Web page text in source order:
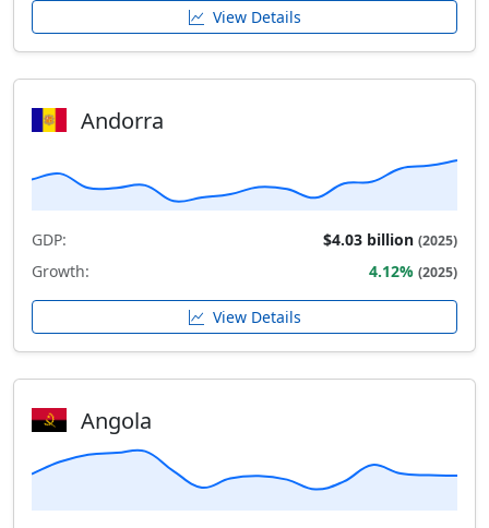
View Details
Andorra
GDP: $4.03 billion (2025)
Growth: 4.12% (2025)
View Details
Angola